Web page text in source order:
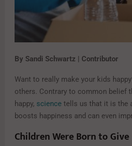
By Sandi Schwartz | Contributor
Want to really make your kids
others. Contrary to common belief
happy, science tells us that it is the
boosts happiness and can even
Children Were Born to Give